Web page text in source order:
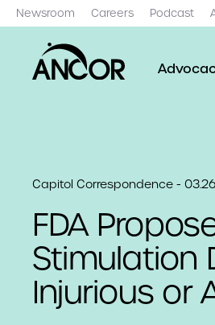
Newsroom Careers Podcast
Capitol Correspondence -
FDA
Stimulation
Injurious or